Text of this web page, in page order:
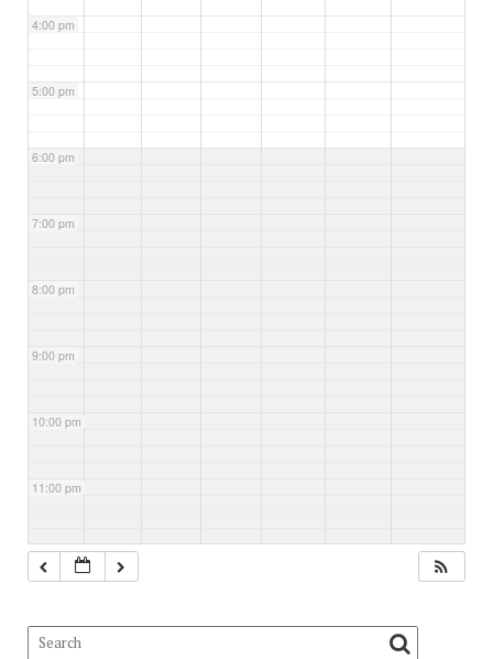
4:00 pm
5:00 pm
6:00 pm
7:00 pm
8:00 pm
9:00 pm
10:00 pm
11:00 pm